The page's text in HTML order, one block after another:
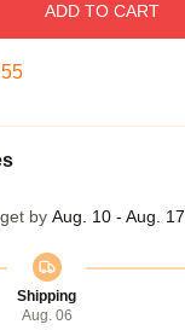
ADD TO CART
54
by Aug. 10 - Aug. 17
Shipping
Aug. 06